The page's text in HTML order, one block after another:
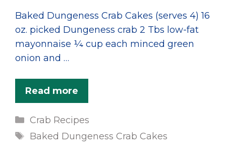
Baked Dungeness Crab Cakes (serves 4) 16
oz. picked Dungeness crab 2 Tbs low-fat
mayonnaise ¼ cup each minced green
onion and …
Read more
Categories
Crab Recipes
Tags
Baked Dungeness Crab Cakes